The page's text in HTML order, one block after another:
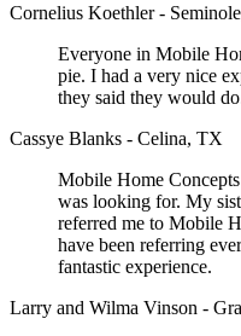
Cornelius Koethler -
Everyone in Mobile
pie. I had a very nice
they said they would
Cassye Blanks - Celina, TX
Mobile Home
was looking for. My
referred me to Mobile
have been referring
fantastic experience.
Larry and Wilma Vinson -